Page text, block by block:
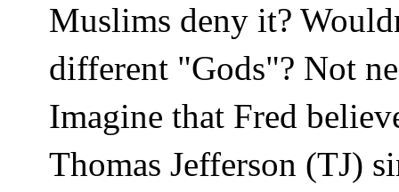
Muslims deny it?
different "Gods"? Not
Imagine that Fred
Thomas Jefferson (TJ)